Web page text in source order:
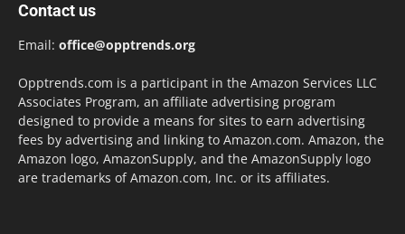
Contact us
Email: office@opptrends.org
Opptrends.com is a participant in the Amazon Services LLC
Associates Program, an affiliate advertising program
designed to provide a means for sites to earn advertising
fees by advertising and linking to Amazon.com. Amazon, the
Amazon logo, AmazonSupply, and the AmazonSupply logo
are trademarks of Amazon.com, Inc. or its affiliates.